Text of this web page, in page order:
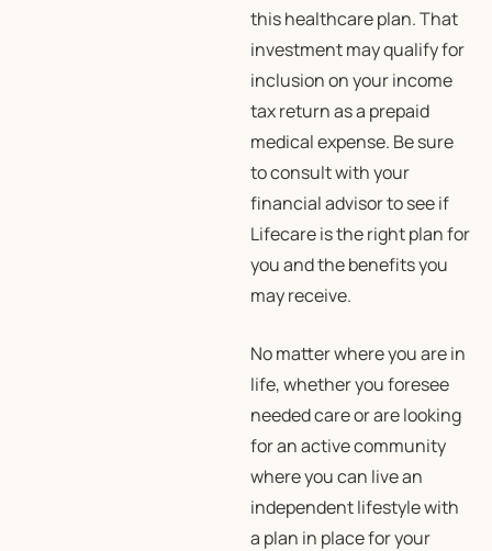
this healthcare plan. That
investment may qualify for
inclusion on your income
tax return as a prepaid
medical expense. Be sure
to consult with your
financial advisor to see if
Lifecare is the right plan for
you and the benefits you
may receive.
No matter where you are in
life, whether you foresee
needed care or are looking
for an active community
where you can live an
independent lifestyle with
a plan in place for your